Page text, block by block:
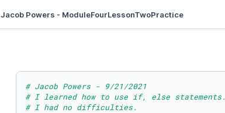
Jacob Powers - ModuleFourLessonTwoPractice
# Jacob Powers - 9/21/2021
# I learned how to use if, else statements.
# I had no difficulties.